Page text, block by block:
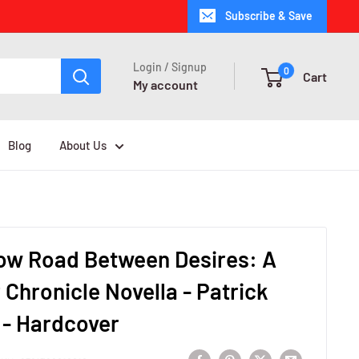
Subscribe & Save
Login / Signup
My account
0 Cart
Blog About Us
Road Between Desires: A
Novella - Patrick
Hardcover